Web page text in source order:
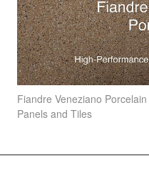
Fiandre Veneziano
Panels and Tiles